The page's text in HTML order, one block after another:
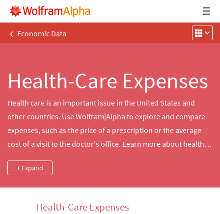
‹ Economic Data
Health-Care Expenses
Health care is an important issue in the United States and
other countries. Use Wolfram|Alpha to explore and compare
expenses, such as the price of a prescription or the average
cost of a visit to the doctor's office. Learn more about health‐
country's health‐care costs.
+ Expand
Health-Care Expenses